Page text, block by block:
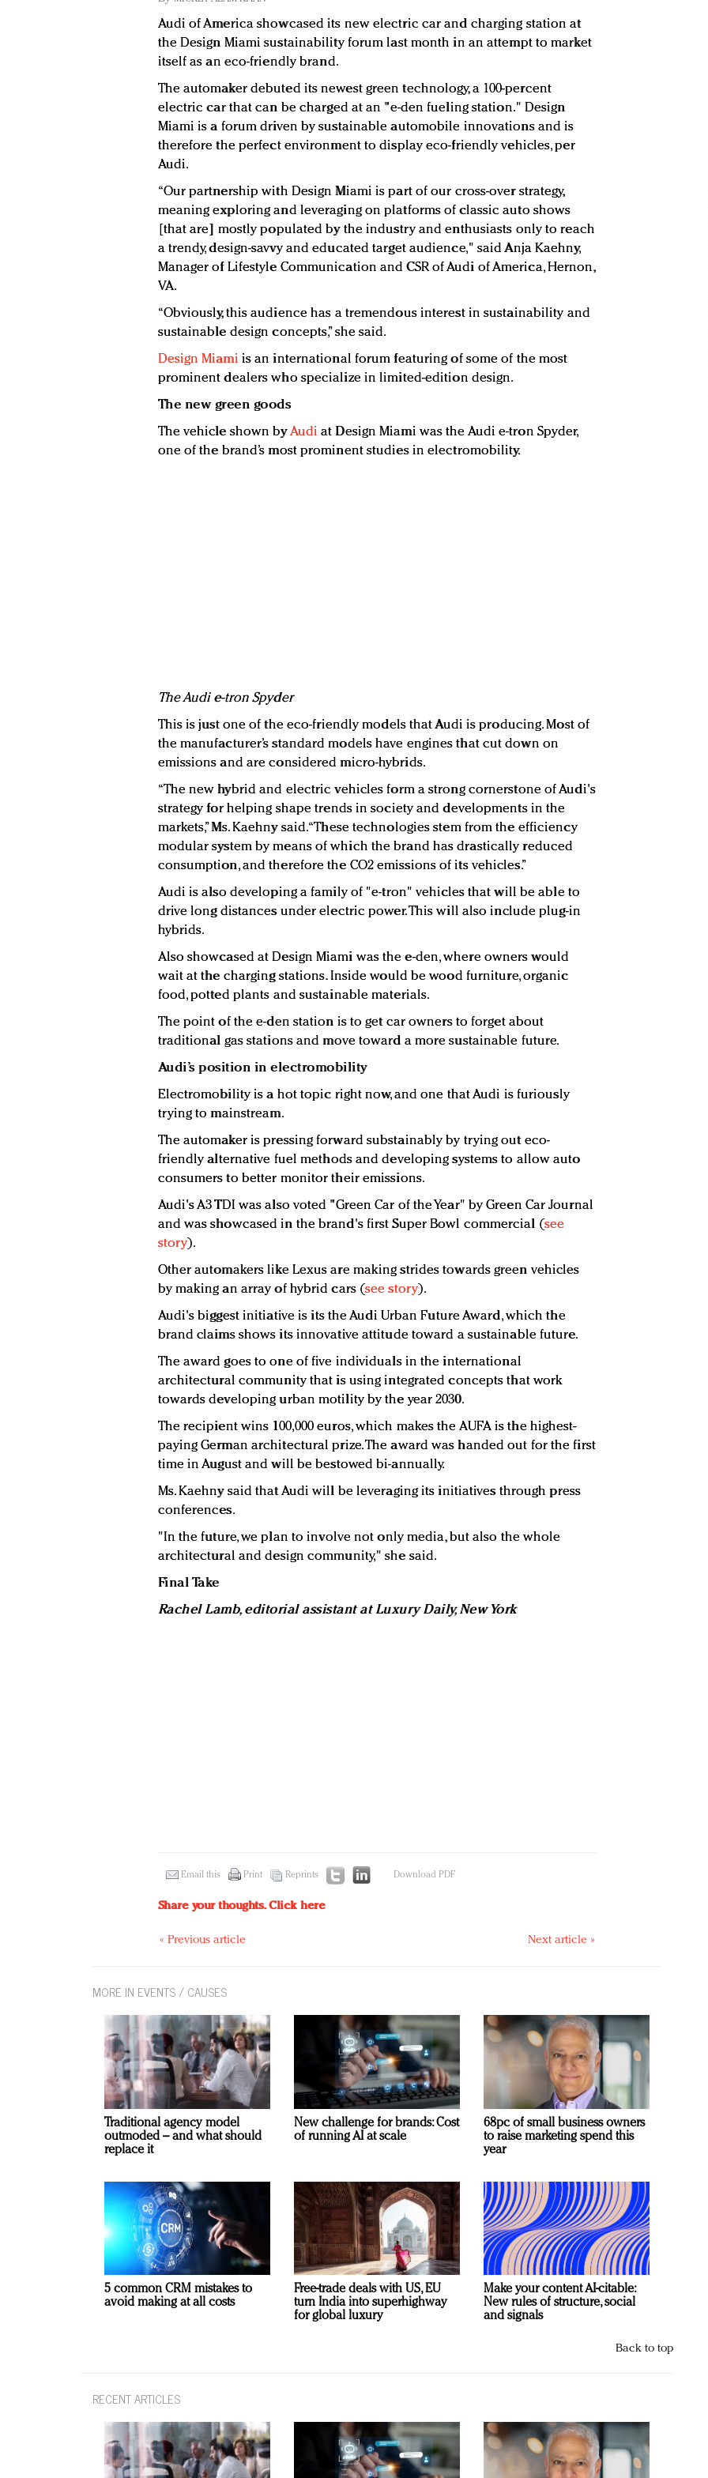
Audi of America showcased its new electric car and charging station at
the Design Miami sustainability forum last month in an attempt to market
itself as an eco-friendly brand.
The automaker debuted its newest green technology, a 100-percent
electric car that can be charged at an "e-den fueling station." Design
Miami is a forum driven by sustainable automobile innovations and is
therefore the perfect environment to display eco-friendly vehicles, per
Audi.
“Our partnership with Design Miami is part of our cross-over strategy,
meaning exploring and leveraging on platforms of classic auto shows
[that are] mostly populated by the industry and enthusiasts only to reach
a trendy, design-savvy and educated target audience," said Anja Kaehny,
Manager of Lifestyle Communication and CSR of Audi of America, Hernon,
VA.
“Obviously, this audience has a tremendous interest in sustainability and
sustainable design concepts,” she said.
Design Miami is an international forum featuring of some of the most
prominent dealers who specialize in limited-edition design.
The new green goods
The vehicle shown byAudi at Design Miami was the Audi e-tron Spyder,
one of the brand’s most prominent studies in electromobility.
The Audi e-tron Spyder
This is just one of the eco-friendly models that Audi is producing. Most of
the manufacturer’s standard models have engines that cut down on
emissions and are considered micro-hybrids.
“The new hybrid and electric vehicles form a strong cornerstone of Audi's
strategy for helping shape trends in society and developments in the
markets,” Ms. Kaehny said. “These technologies stem from the efficiency
modular system by means of which the brand has drastically reduced
consumption, and therefore the CO2 emissions of its vehicles.”
Audi is also developing a family of "e-tron" vehicles that will be able to
drive long distances under electric power. This will also include plug-in
hybrids.
Also showcased at Design Miami was the e-den, where owners would
wait at the charging stations. Inside would be wood furniture, organic
food, potted plants and sustainable materials.
The point of the e-den station is to get car owners to forget about
traditional gas stations and move toward a more sustainable future.
Audi’s position in electromobility
Electromobility is a hot topic right now, and one that Audi is furiously
trying to mainstream.
The automaker is pressing forward substainably by trying out eco-
friendly alternative fuel methods and developing systems to allow auto
consumers to better monitor their emissions.
Audi's A3 TDI was also voted "Green Car of the Year" by Green Car Journal
and was showcased in the brand's first Super Bowl commercial (see
story).
Other automakers like Lexus are making strides towards green vehicles
by making an array of hybrid cars (see story).
Audi's biggest initiative is its the Audi Urban Future Award, which the
brand claims shows its innovative attitude toward a sustainable future.
The award goes to one of five individuals in the international
architectural community that is using integrated concepts that work
towards developing urban motility by the year 2030.
The recipient wins 100,000 euros, which makes the AUFA is the highest-
paying German architectural prize. The award was handed out for the first
time in August and will be bestowed bi-annually.
Ms. Kaehny said that Audi will be leveraging its initiatives through press
conferences.
"In the future, we plan to involve not only media, but also the whole
architectural and design community," she said.
Final Take
Rachel Lamb, editorial assistant at Luxury Daily, New York
Email this Print Reprints Download PDF
Share your thoughts.Click here
« Previous article Next article »
MORE IN EVENTS / CAUSES
Traditional agency model
outmoded – and what should
replace it
New challenge for brands: Cost
of running AI at scale
68pc of small business owners
to raise marketing spend this
year
5 common CRM mistakes to
avoid making at all costs
Free-trade deals with US, EU
turn India into superhighway
for global luxury
Make your content AI-citable:
New rules of structure, social
and signals
Back to top
RECENT ARTICLES